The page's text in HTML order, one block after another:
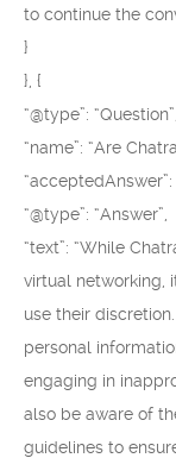
to continue the
}
}, {
“@type”: “Question”,
“name”: “Are
“acceptedAnswer”:
“@type”: “Answer”,
“text”: “While
virtual networking,
use their
personal
engaging in
also be aware of
guidelines to